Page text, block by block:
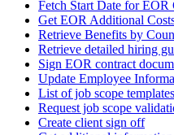
Fetch Start Date for EOR
Get EOR Additional
Retrieve Benefits by
Retrieve detailed hiring
Sign EOR contract
Update Employee
List of job scope
Request job scope
Create client sign off